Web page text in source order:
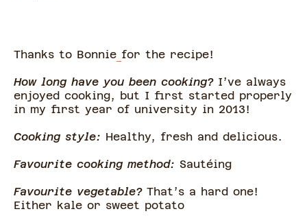
Thanks to Bonnie for the recipe!
How long have you been cooking? I’ve always
enjoyed cooking, but I first started properly
in my first year of university in 2013!
Cooking style: Healthy, fresh and delicious.
Favourite cooking method: Sautéing
Favourite vegetable? That’s a hard one!
Either kale or sweet potato